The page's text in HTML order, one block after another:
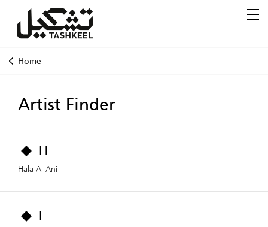
Home
Artist Finder
H
Hala Al Ani
I